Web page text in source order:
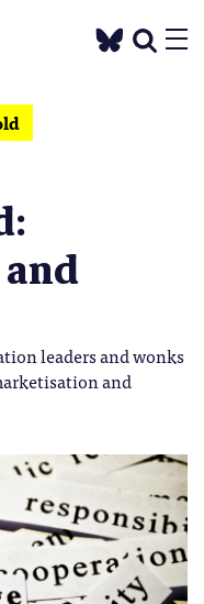
leaders and wonks
and